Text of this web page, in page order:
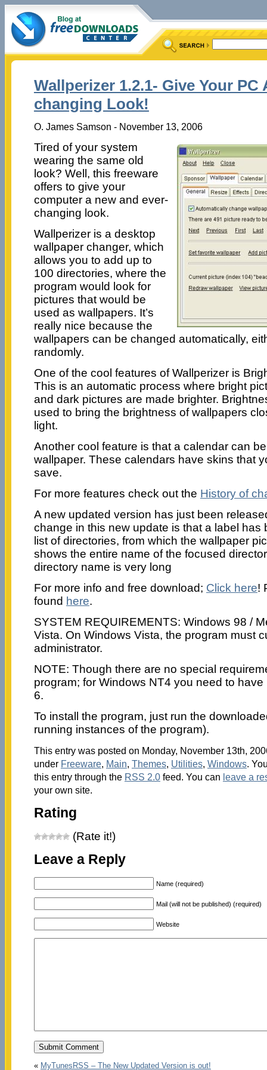
Wallperizer 1.2.1- Give Your PC
changing Look!
O. James Samson - November 13, 2006
Tired of your system
wearing the same old
look? Well, this freeware
offers to give your
computer a new and ever-
changing look.
Wallperizer is a desktop
wallpaper changer, which
allows you to add up to
100 directories, where the
program would look for
pictures that would be
used as wallpapers. It’s
really nice because the
wallpapers can be changed automatically,
randomly.
One of the cool features of Wallperizer is
This is an automatic process where bright
and dark pictures are made brighter.
used to bring the brightness of wallpapers
light.
Another cool feature is that a calendar can
wallpaper. These calendars have skins that
save.
For more features check out the History of
A new updated version has just been
change in this new update is that a label has
list of directories, from which the wallpaper
shows the entire name of the focused
directory name is very long
For more info and free download; Click here!
found here.
SYSTEM REQUIREMENTS: Windows 98 /
Vista. On Windows Vista, the program must
administrator.
NOTE: Though there are no special
program; for Windows NT4 you need to
6.
To install the program, just run the
running instances of the program).
This entry was posted on Monday, November 13th,
under Freeware, Main, Themes, Utilities, Windows.
this entry through the RSS 2.0feed. You can leave a
your own site.
Rating
(Rate it!)
Leave a Reply
Name (required)
Mail (will not be published) (required)
Website
« MyTunesRSS – The New Updated Version is out!